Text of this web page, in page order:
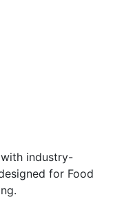
industry-
for Food